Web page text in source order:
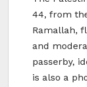
44, from
Ramallah,
and
passerby,
is also a